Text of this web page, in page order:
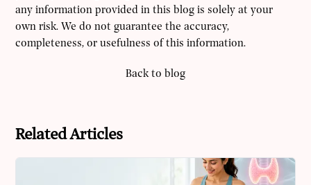
any information provided in this blog is solely at your
own risk. We do not guarantee the accuracy,
completeness, or usefulness of this information.
Back to blog
Related Articles